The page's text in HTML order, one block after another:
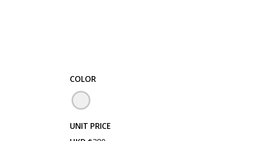
COLOR
UNIT PRICE